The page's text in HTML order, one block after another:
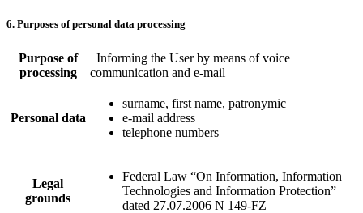
6. Purposes of personal data processing
Purpose of
processing
Informing the User by means of voice
communication and e-mail
Personal data
surname, first name, patronymic
e-mail address
telephone numbers
Legal
grounds
Federal Law “On Information, Information
Technologies and Information Protection”
dated 27.07.2006 N 149-FZ